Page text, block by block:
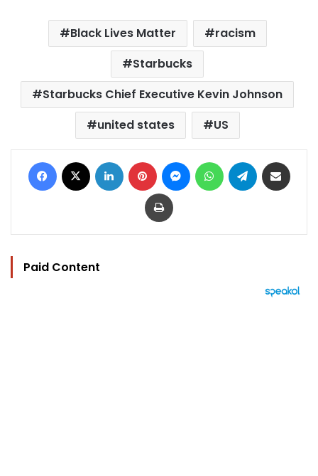
Black Lives Matter
racism
Starbucks
Starbucks Chief Executive Kevin Johnson
united states
US
Facebook LinkedIn Pinterest MessengerWhatsAppTelegram
Print
Paid Content